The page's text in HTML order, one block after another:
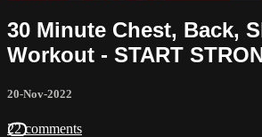
30 Minute Chest, Back,
Workout - START
20-Nov-2022
22 comments